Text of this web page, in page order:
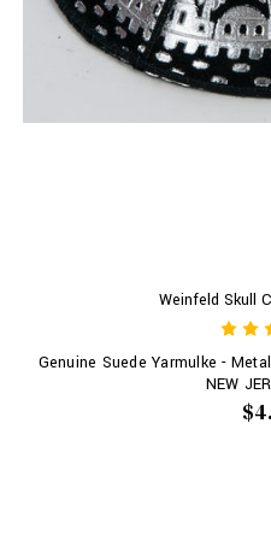
Weinfeld Skull
Genuine Suede Yarmulke -
NEW